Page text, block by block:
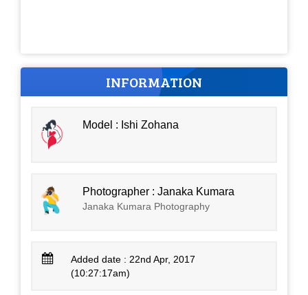
INFORMATION
Model : Ishi Zohana
Photographer : Janaka Kumara
Janaka Kumara Photography
Added date : 22nd Apr, 2017
(10:27:17am)